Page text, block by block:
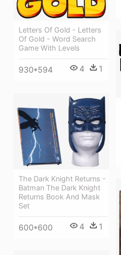
Letters Of Gold - Letters
Of Gold - Word Search
Game With Levels
930*594 4 1
The Dark Knight Returns -
Batman The Dark Knight
Returns Book And Mask
Set
600*600 4 1